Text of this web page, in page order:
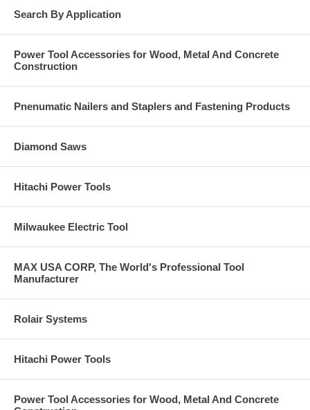
Search By Application
Power Tool Accessories for Wood, Metal And Concrete
Construction
Pnenumatic Nailers and Staplers and Fastening Products
Diamond Saws
Hitachi Power Tools
Milwaukee Electric Tool
MAX USA CORP, The World's Professional Tool
Manufacturer
Rolair Systems
Hitachi Power Tools
Power Tool Accessories for Wood, Metal And Concrete